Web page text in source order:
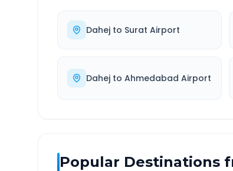
Dahej to Surat Airport
Dahej to Ahmedabad Airport
Popular Destinations